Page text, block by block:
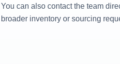
You can also contact the team
broader inventory or sourcing